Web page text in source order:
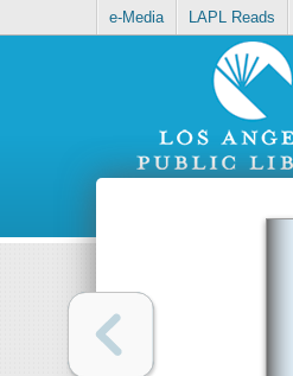
e-Media LAPL Reads